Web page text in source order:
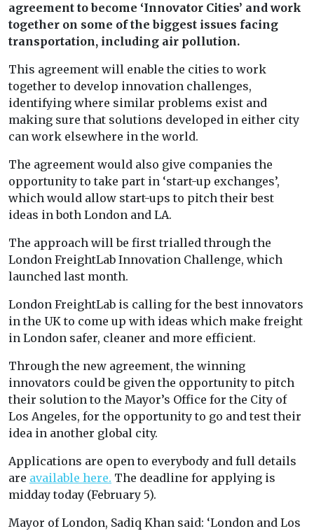
agreement to become ‘Innovator Cities’ and work
together on some of the biggest issues facing
transportation, including air pollution.
This agreement will enable the cities to work
together to develop innovation challenges,
identifying where similar problems exist and
making sure that solutions developed in either city
can work elsewhere in the world.
The agreement would also give companies the
opportunity to take part in ‘start-up exchanges’,
which would allow start-ups to pitch their best
ideas in both London and LA.
The approach will be first trialled through the
London FreightLab Innovation Challenge, which
launched last month.
London FreightLab is calling for the best innovators
in the UK to come up with ideas which make freight
in London safer, cleaner and more efficient.
Through the new agreement, the winning
innovators could be given the opportunity to pitch
their solution to the Mayor’s Office for the City of
Los Angeles, for the opportunity to go and test their
idea in another global city.
Applications are open to everybody and full details
are available here. The deadline for applying is
midday today (February 5).
Mayor of London, Sadiq Khan said: ‘London and Los